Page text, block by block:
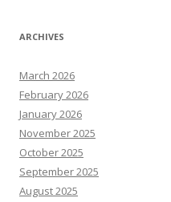
ARCHIVES
March 2026
February 2026
January 2026
November 2025
October 2025
September 2025
August 2025